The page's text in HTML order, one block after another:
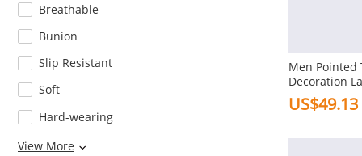
Breathable
Bunion
Slip Resistant
Soft
Hard-wearing
Wear-resisting
View More
Men Pointed
Decoration
Casual Dress
US$49.13